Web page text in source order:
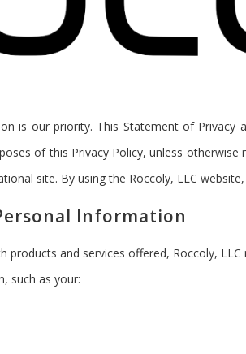
is our priority. This Statement of Privacy
of this Privacy Policy, unless
site. By using the Roccoly, LLC
Information
products and services offered, Roccoly, LLC
such as your: